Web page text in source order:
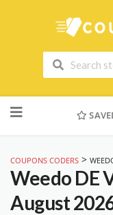
to
COUPONS CODERS >
Weedo DE
August